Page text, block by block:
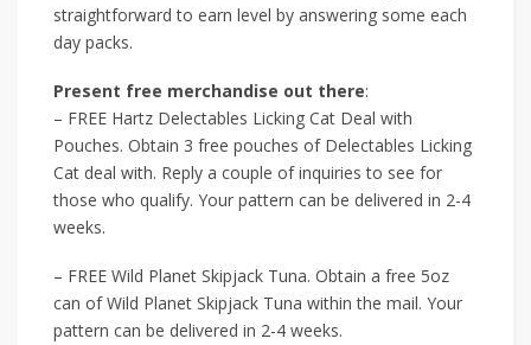
straightforward to earn level by answering some each
day packs.
Present free merchandise out there:
– FREE Hartz Delectables Licking Cat Deal with
Pouches. Obtain 3 free pouches of Delectables Licking
Cat deal with. Reply a couple of inquiries to see for
those who qualify. Your pattern can be delivered in 2-4
weeks.
– FREE Wild Planet Skipjack Tuna. Obtain a free 5oz
can of Wild Planet Skipjack Tuna within the mail. Your
pattern can be delivered in 2-4 weeks.